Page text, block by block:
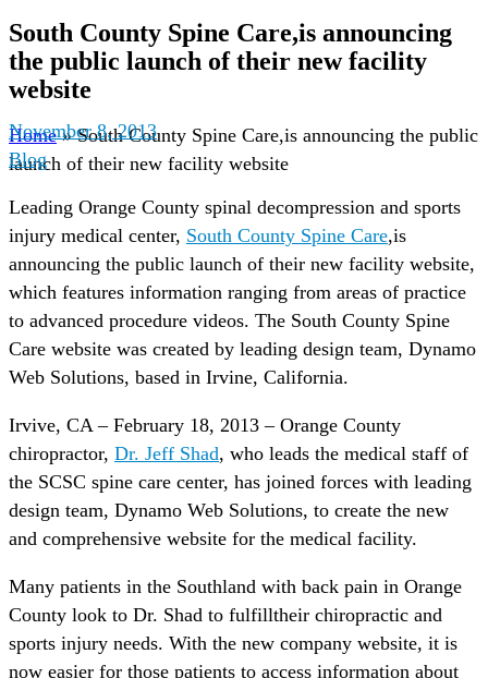
South County Spine Care,is announcing
the public launch of their new facility
website
Home»South County Spine Care,is announcing the public
launch of their new facility website
November 8, 2013
Blog
Leading Orange County spinal decompression and sports
injury medical center, South County Spine Care,is
announcing the public launch of their new facility website,
which features information ranging from areas of practice
to advanced procedure videos. The South County Spine
Care website was created by leading design team, Dynamo
Web Solutions, based in Irvine, California.
Irvive, CA – February 18, 2013 – Orange County
chiropractor, Dr. Jeff Shad, who leads the medical staff of
the SCSC spine care center, has joined forces with leading
design team, Dynamo Web Solutions, to create the new
and comprehensive website for the medical facility.
Many patients in the Southland with back pain in Orange
County look to Dr. Shad to fulfilltheir chiropractic and
sports injury needs. With the new company website, it is
now easier for those patients to access information about